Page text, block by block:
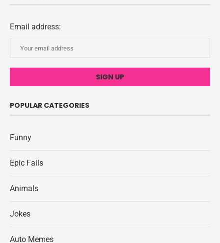
Email address:
POPULAR CATEGORIES
Funny
Epic Fails
Animals
Jokes
Auto Memes